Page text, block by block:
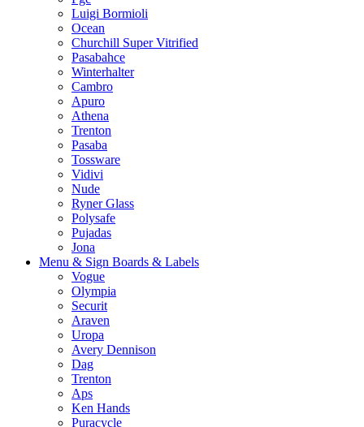
Luigi Bormioli
Ocean
Churchill Super Vitrified
Pasabahce
Winterhalter
Cambro
Apuro
Athena
Trenton
Pasaba
Tossware
Vidivi
Nude
Ryner Glass
Polysafe
Pujadas
Jona
Menu & Sign Boards & Labels
Vogue
Olympia
Securit
Araven
Uropa
Avery Dennison
Dag
Trenton
Aps
Ken Hands
Puracycle